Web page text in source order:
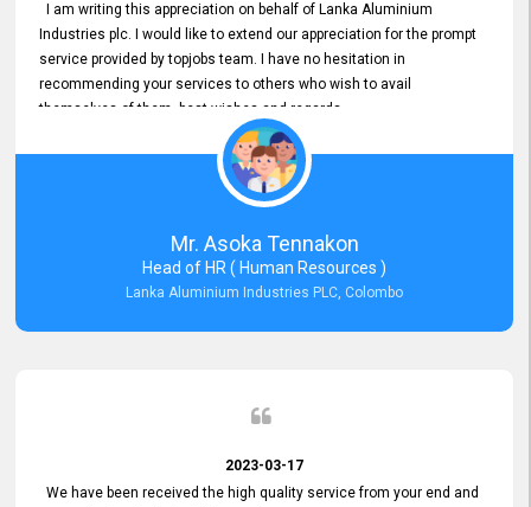
I am writing this appreciation on behalf of Lanka Aluminium
Industries plc. I would like to extend our appreciation for the prompt
service provided by topjobs team. I have no hesitation in
recommending your services to others who wish to avail
themselves of them. best wishes and regards.
Mr. Asoka Tennakon
Head of HR ( Human Resources )
Lanka Aluminium Industries PLC, Colombo
2023-03-17
We have been received the high quality service from your end and